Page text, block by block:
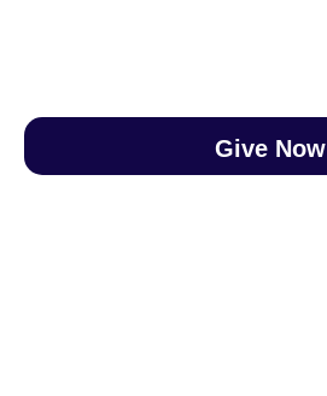
Give Now